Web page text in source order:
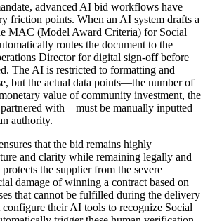
advanced AI bid workflows have
friction points. When an AI system drafts a
MAC (Model Award Criteria) for Social
routes the document to the
Director for digital sign-off before
The AI is restricted to formatting and
but the actual data points—the number of
value of community investment, the
with—must be manually inputted
authority.
that the bid remains highly
and clarity while remaining legally and
the supplier from the severe
damage of winning a contract based on
that cannot be fulfilled during the delivery
configure their AI tools to recognize Social